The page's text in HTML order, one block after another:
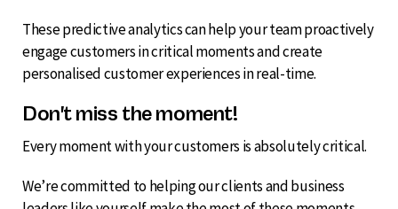
These predictive analytics can help your team proactively
engage customers in critical moments and create
personalised customer experiences in real-time.
Don't miss the moment!
Every moment with your customers is absolutely critical.
We’re committed to helping our clients and business